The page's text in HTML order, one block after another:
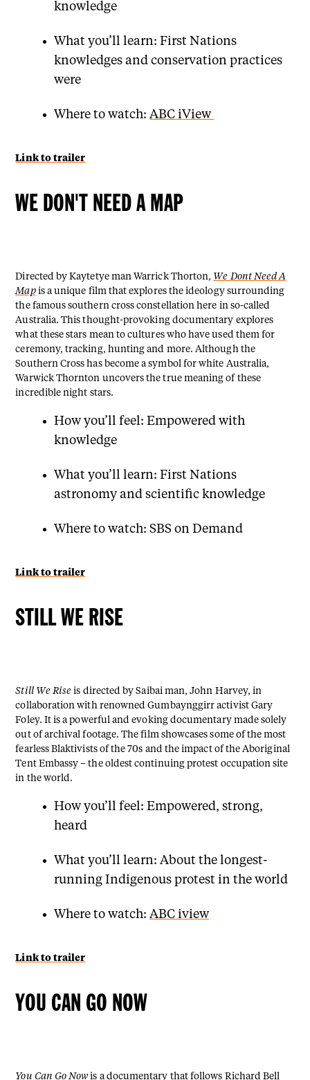
knowledge
What you’ll learn: First Nations
knowledges and conservation practices
were
Where to watch:ABC iView
Link to trailer
WE DON'T NEED A MAP
Directed by Kaytetye man Warrick Thorton, We Dont Need A
Mapis a unique film that explores the ideology surrounding
the famous southern cross constellation here in so-called
Australia. This thought-provoking documentary explores
what these stars mean to cultures who have used them for
ceremony, tracking, hunting and more. Although the
Southern Cross has become a symbol for white Australia,
Warwick Thornton uncovers the true meaning of these
incredible night stars.
How you’ll feel: Empowered with
knowledge
What you’ll learn: First Nations
astronomy and scientific knowledge
Where to watch: SBS on Demand
Link to trailer
STILL WE RISE
Still We Rise is directed by Saibai man, John Harvey, in
collaboration with renowned Gumbaynggirr activist Gary
Foley. It is a powerful and evoking documentary made solely
out of archival footage. The film showcases some of the most
fearless Blaktivists of the 70s and the impact of the Aboriginal
Tent Embassy – the oldest continuing protest occupation site
in the world.
How you’ll feel: Empowered, strong,
heard
What you’ll learn: About the longest-
running Indigenous protest in the world
Where to watch:ABC iview
Link to trailer
YOU CAN GO NOW
You Can Go Nowis a documentary that follows Richard Bell